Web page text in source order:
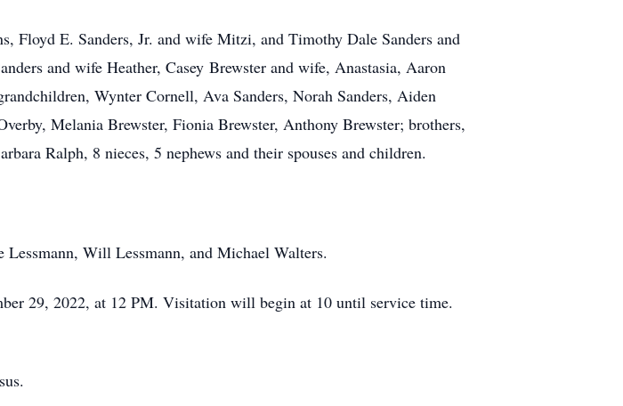
Floyd E. Sanders, Jr. and wife Mitzi, and Timothy Dale Sanders and
and wife Heather, Casey Brewster and wife, Anastasia, Aaron
Wynter Cornell, Ava Sanders, Norah Sanders, Aiden
Melania Brewster, Fionia Brewster, Anthony Brewster; brothers,
Ralph, 8 nieces, 5 nephews and their spouses and children.
Lessmann, Will Lessmann, and Michael Walters.
29, 2022, at 12 PM. Visitation will begin at 10 until service time.